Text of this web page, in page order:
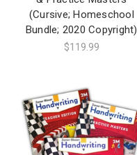
(Cursive; Homeschool
Bundle; 2020 Copyright)
$119.99